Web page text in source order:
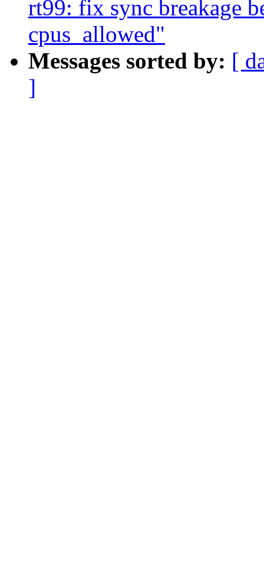
rt99: fix sync breakage
cpus_allowed"
Messages sorted by: [
]